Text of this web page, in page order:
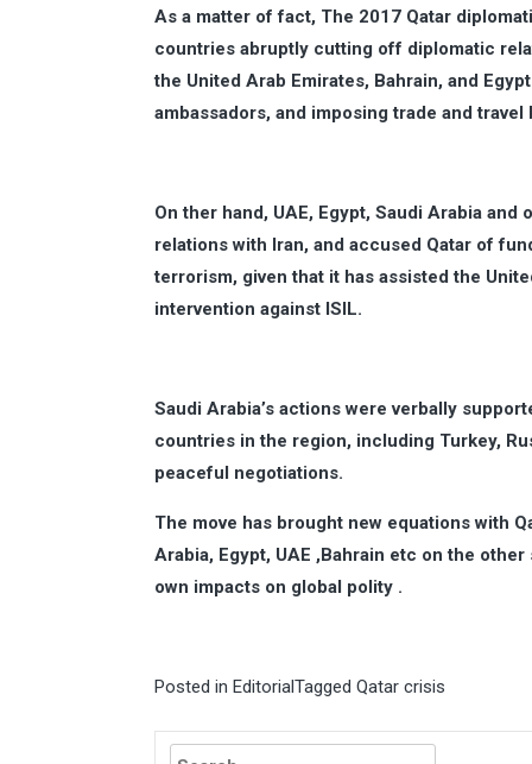
As a matter of fact, The 2017 Qatar
countries abruptly cutting off diplomatic
the United Arab Emirates, Bahrain, and
ambassadors, and imposing trade and travel
On ther hand, UAE, Egypt, Saudi Arabia
relations with Iran, and accused Qatar of
terrorism, given that it has assisted the
intervention against ISIL.
Saudi Arabia’s actions were verbally
countries in the region, including Turkey,
peaceful negotiations.
The move has brought new equations with
Arabia, Egypt, UAE ,Bahrain etc on the
own impacts on global polity .
Posted in EditorialTagged Qatar crisis
Search